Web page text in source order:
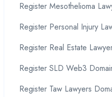
Register Mesothelioma
Register Personal Injury
Register Real Estate
Register SLD Web3
Register Taw Lawyers